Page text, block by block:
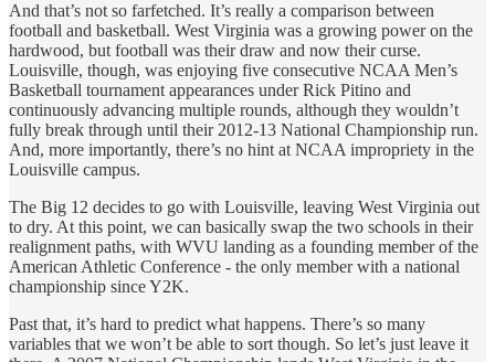
And that’s not so farfetched. It’s really a comparison between
football and basketball. West Virginia was a growing power on the
hardwood, but football was their draw and now their curse.
Louisville, though, was enjoying five consecutive NCAA Men’s
Basketball tournament appearances under Rick Pitino and
continuously advancing multiple rounds, although they wouldn’t
fully break through until their 2012-13 National Championship run.
And, more importantly, there’s no hint at NCAA impropriety in the
Louisville campus.
The Big 12 decides to go with Louisville, leaving West Virginia out
to dry. At this point, we can basically swap the two schools in their
realignment paths, with WVU landing as a founding member of the
American Athletic Conference - the only member with a national
championship since Y2K.
Past that, it’s hard to predict what happens. There’s so many
variables that we won’t be able to sort though. So let’s just leave it